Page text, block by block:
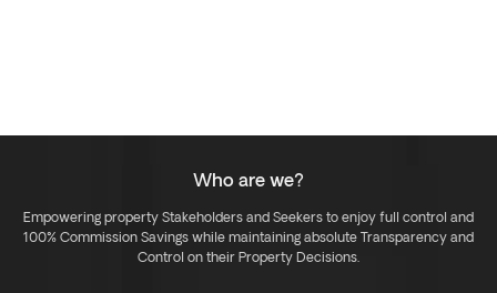
Who are we?
Empowering property Stakeholders and Seekers to enjoy full control and
100% Commission Savings while maintaining absolute Transparency and
Control on their Property Decisions.